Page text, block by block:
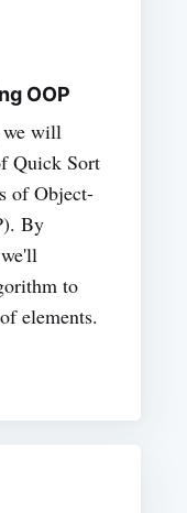
OOP
we will
Quick Sort
of Object-
By
to
elements.